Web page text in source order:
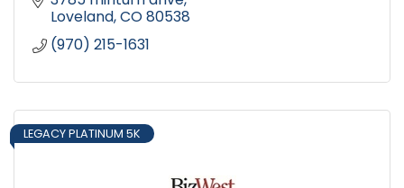
Loveland CO80538
(970) 215-1631
LEGACY PLATINUM 5K